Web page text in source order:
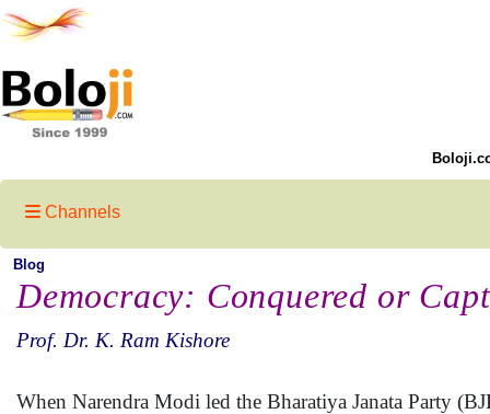
Channels
Blog
Democracy: Conquered or
Prof. Dr. K. Ram Kishore
When Narendra Modi led the Bharatiya Janata Party